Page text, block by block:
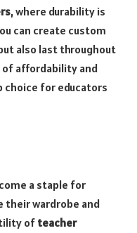
, where durability is
can create custom
also last throughout
of affordability and
choice for educators
a staple for
their wardrobe and
of teacher